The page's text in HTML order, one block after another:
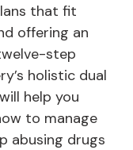
that fit
offering an
step
holistic dual
help you
to manage
abusing drugs